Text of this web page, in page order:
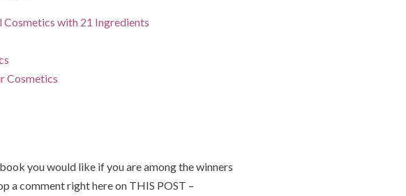
with 21 Ingredients
Cosmetics
you would like if you are among the winners
a comment right here on THIS POST –